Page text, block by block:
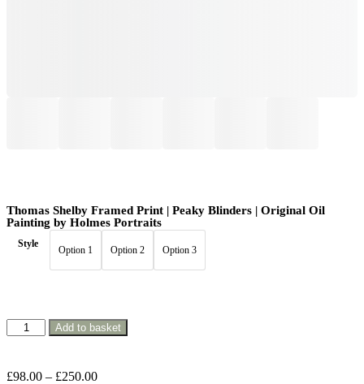
Thomas Shelby Framed Print | Peaky Blinders | Original Oil
Painting by Holmes Portraits
Style
Option 1 Option 2 Option 3
Add to basket
£98.00 – £250.00